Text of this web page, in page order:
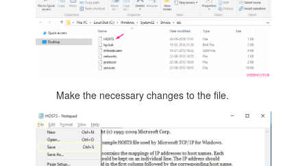
Make the necessary changes to the file.